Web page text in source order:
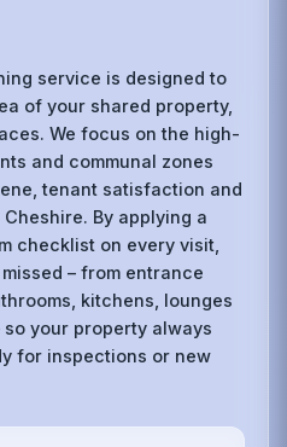
service is designed to
of your shared property,
We focus on the high-
and communal zones
tenant satisfaction and
By applying a
checklist on every visit,
– from entrance
kitchens, lounges
your property always
for inspections or new